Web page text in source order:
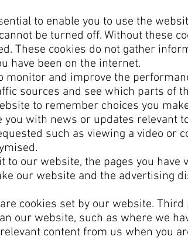
to enable you to use the
be turned off. Without these
These cookies do not gather
have been on the internet.
monitor and improve the
sources and see which parts of
to remember choices you
with news or updates relevant
such as viewing a video or
to our website, the pages you have
our website and the advertising
cookies set by our website. Third
our website, such as where we
content from us when you